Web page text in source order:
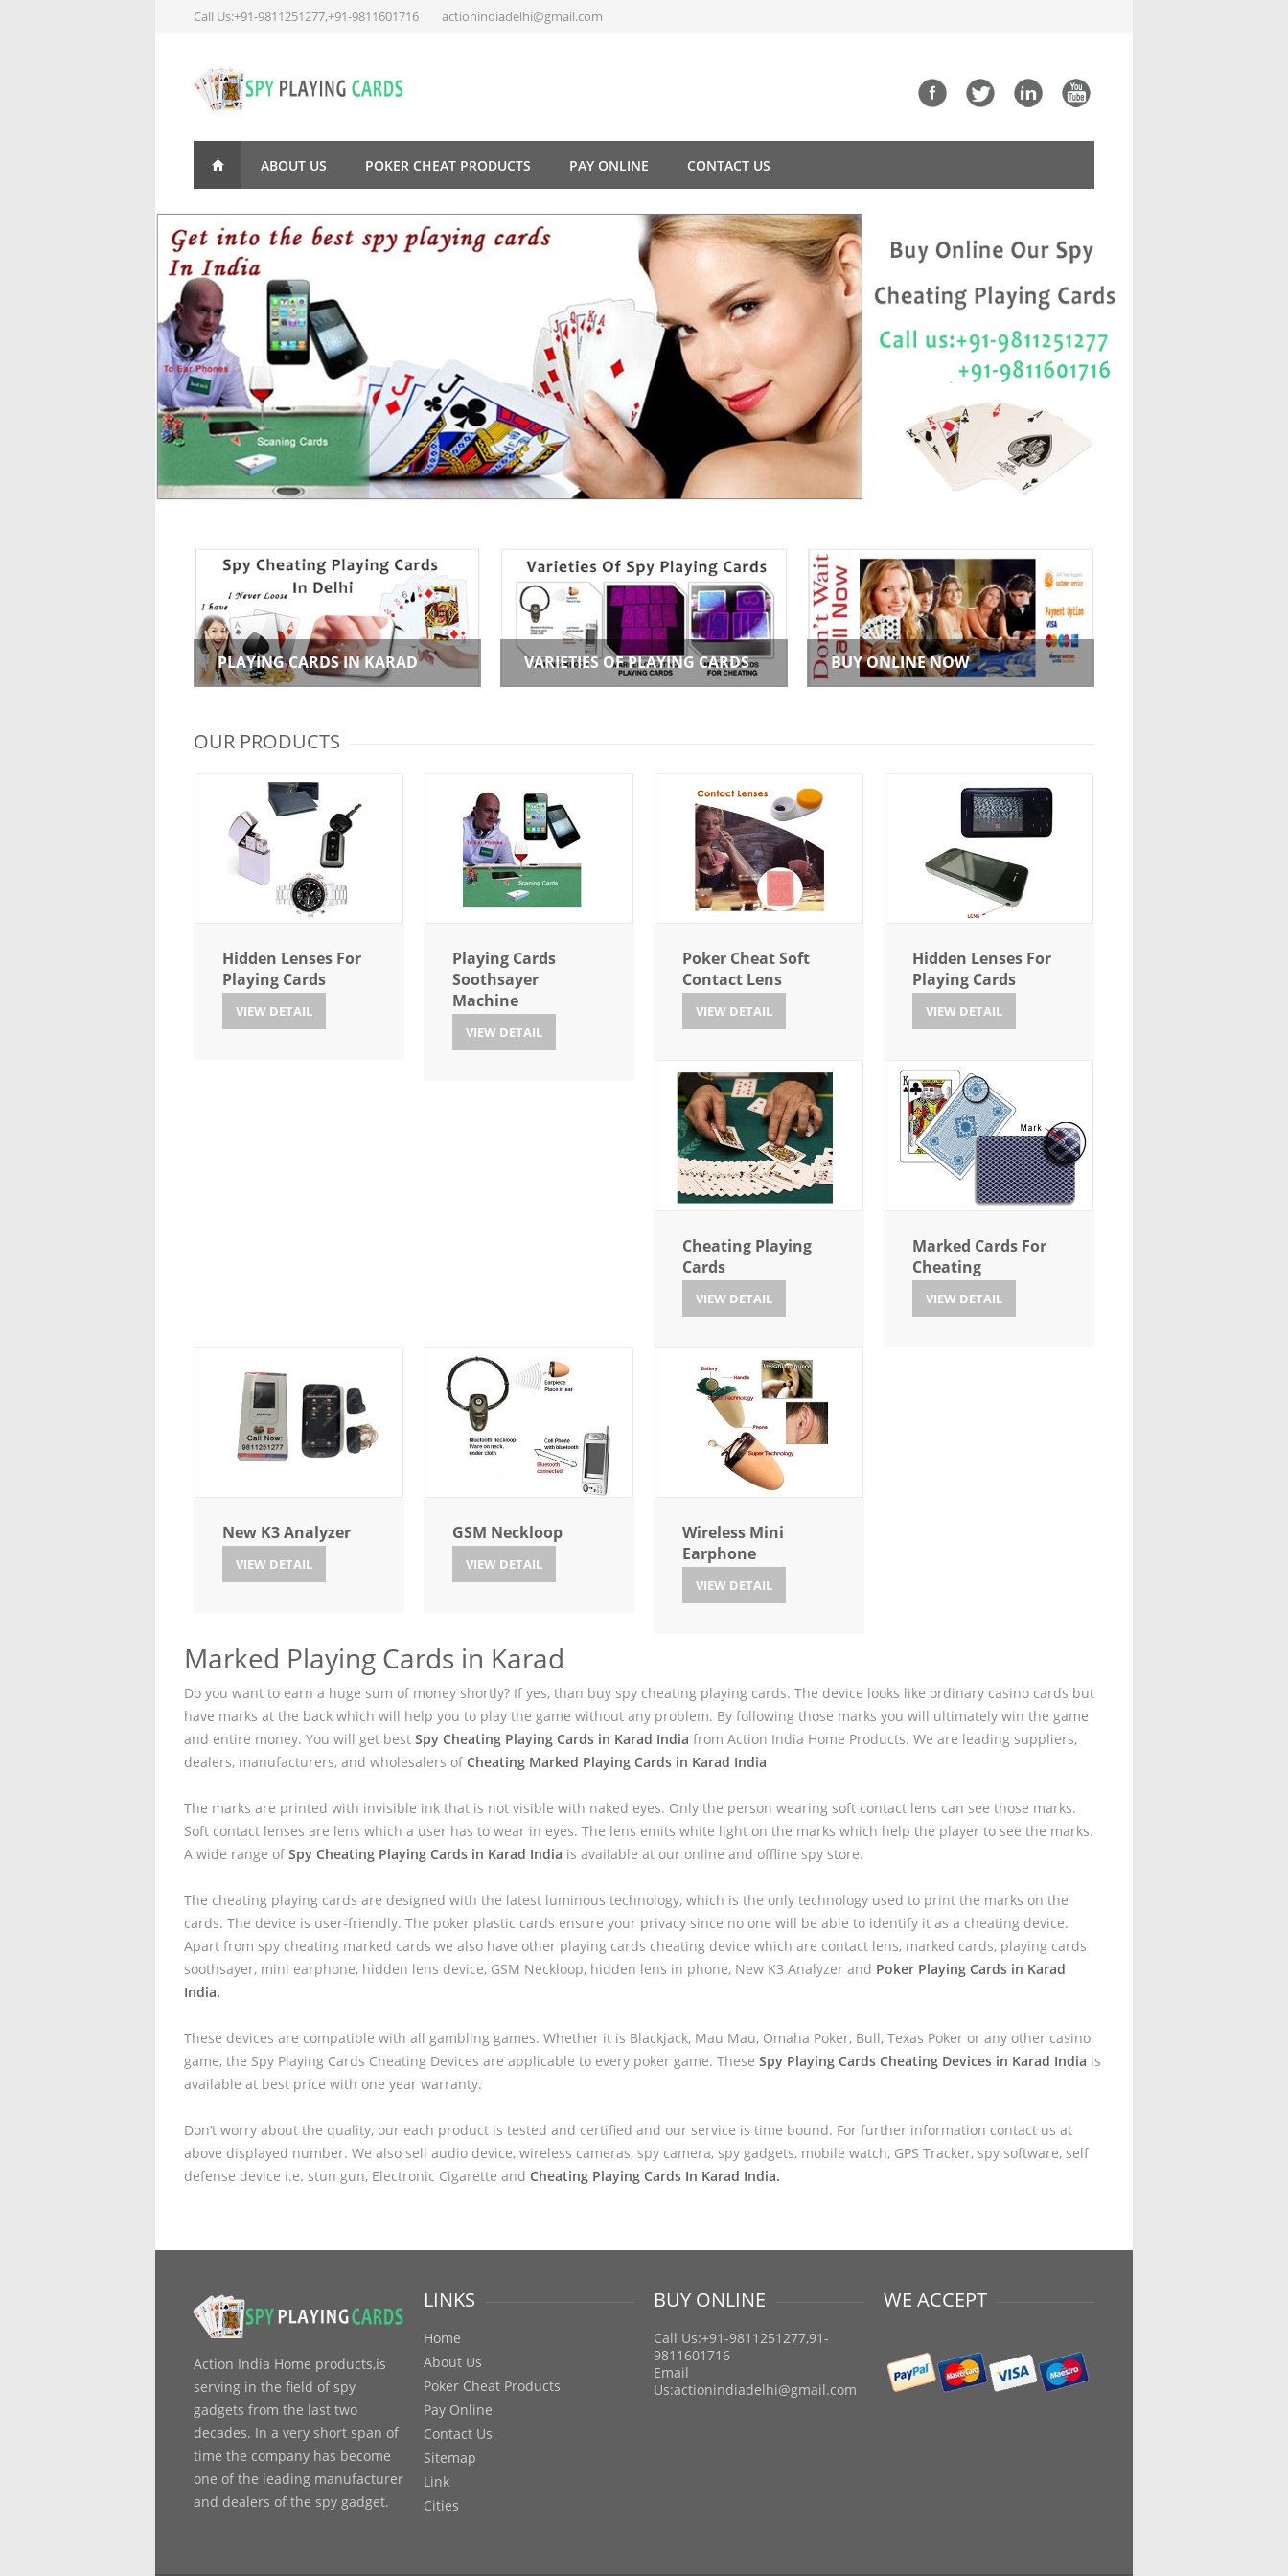
Call Us:+91-9811251277,+91-9811601716 actionindiadelhi@gmail.com
ABOUT US POKER CHEAT PRODUCTS PAY ONLINE CONTACT US
PLAYING CARDS IN KARAD VARIETIES OF PLAYING CARDS BUY ONLINE NOW
OUR PRODUCTS
Hidden Lenses For
Playing Cards
VIEW DETAIL
Playing Cards
Soothsayer
Machine
VIEW DETAIL
Poker Cheat Soft
Contact Lens
VIEW DETAIL
Hidden Lenses For
Playing Cards
VIEW DETAIL
Cheating Playing
Cards
VIEW DETAIL
Marked Cards For
Cheating
VIEW DETAIL
New K3 Analyzer
VIEW DETAIL
GSM Neckloop
VIEW DETAIL
Wireless Mini
Earphone
VIEW DETAIL
Marked Playing Cards in Karad
Do you want to earn a huge sum of money shortly? If yes, than buy spy cheating playing cards. The device looks like ordinary casino cards but
have marks at the back which will help you to play the game without any problem. By following those marks you will ultimately win the game
and entire money. You will get best Spy Cheating Playing Cards in Karad India from Action India Home Products. We are leading suppliers,
dealers, manufacturers, and wholesalers of Cheating Marked Playing Cards in Karad India
The marks are printed with invisible ink that is not visible with naked eyes. Only the person wearing soft contact lens can see those marks.
Soft contact lenses are lens which a user has to wear in eyes. The lens emits white light on the marks which help the player to see the marks.
A wide range of Spy Cheating Playing Cards in Karad India is available at our online and offline spy store.
The cheating playing cards are designed with the latest luminous technology, which is the only technology used to print the marks on the
cards. The device is user-friendly. The poker plastic cards ensure your privacy since no one will be able to identify it as a cheating device.
Apart from spy cheating marked cards we also have other playing cards cheating device which are contact lens, marked cards, playing cards
soothsayer, mini earphone, hidden lens device, GSM Neckloop, hidden lens in phone, New K3 Analyzer and Poker Playing Cards in Karad
India.
These devices are compatible with all gambling games. Whether it is Blackjack, Mau Mau, Omaha Poker, Bull, Texas Poker or any other casino
game, the Spy Playing Cards Cheating Devices are applicable to every poker game. These Spy Playing Cards Cheating Devices in Karad India is
available at best price with one year warranty.
Don’t worry about the quality, our each product is tested and certified and our service is time bound. For further information contact us at
above displayed number. We also sell audio device, wireless cameras, spy camera, spy gadgets, mobile watch, GPS Tracker, spy software, self
defense device i.e. stun gun, Electronic Cigarette and Cheating Playing Cards In Karad India.
Action India Home products,is
serving in the field of spy
gadgets from the last two
decades. In a very short span of
time the company has become
one of the leading manufacturer
and dealers of the spy gadget.
LINKS
Home
About Us
Poker Cheat Products
Pay Online
Contact Us
Sitemap
Link
Cities
BUY ONLINE
Call Us:+91-9811251277,91-
9811601716
Email
Us:actionindiadelhi@gmail.com
WE ACCEPT